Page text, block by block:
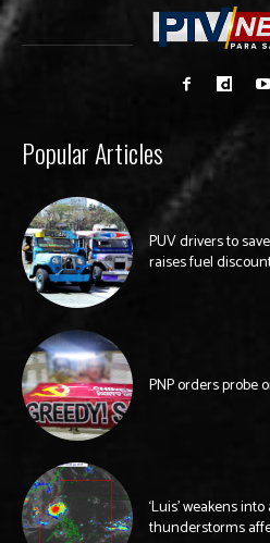
Popular Articles
PUV drivers to
raises fuel
PNP orders probe
‘Luis’ weakens
thunderstorms